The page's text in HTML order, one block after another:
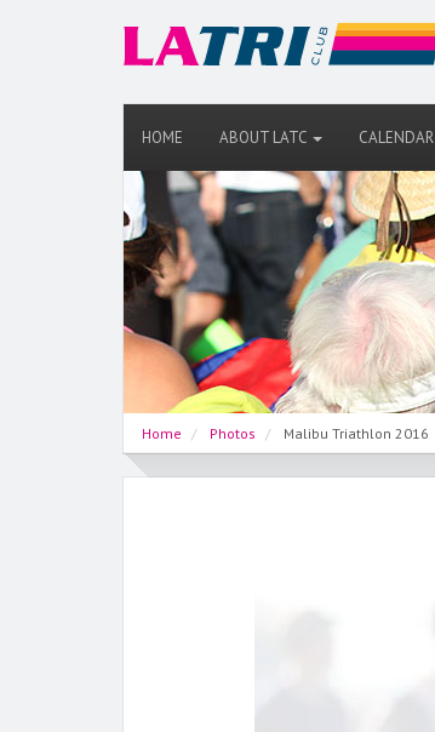
HOME ABOUT LATC CALENDAR
Home Photos Malibu Triathlon 2016